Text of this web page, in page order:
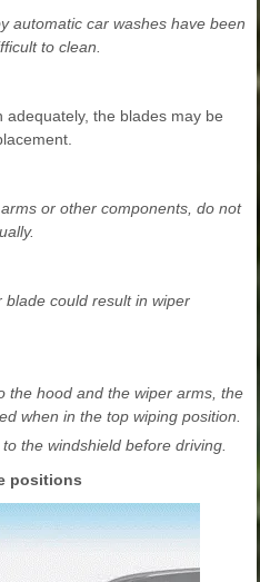
automatic car washes have been
to clean.
the blades may be
or other components, do not
could result in wiper
the hood and the wiper arms, the
when in the top wiping position.
the windshield before driving.
positions